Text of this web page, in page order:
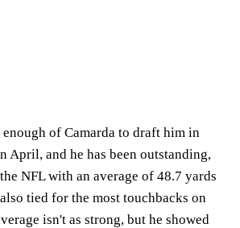
of Camarda to draft him in
April, and he has been outstanding,
NFL with an average of 48.7 yards
tied for the most touchbacks on
isn't as strong, but he showed